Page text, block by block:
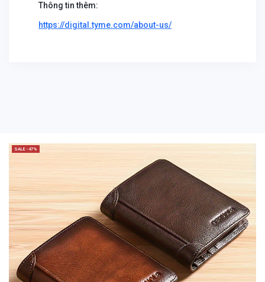
Thông tin thêm:
https://digital.tyme.com/about-us/
SALE -47%